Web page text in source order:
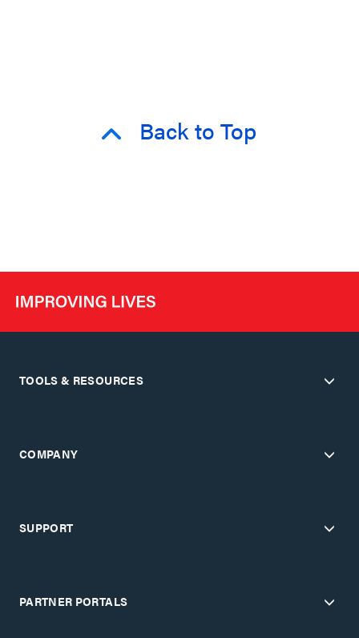
Back to Top
TOOLS & RESOURCES
COMPANY
SUPPORT
PARTNER PORTALS